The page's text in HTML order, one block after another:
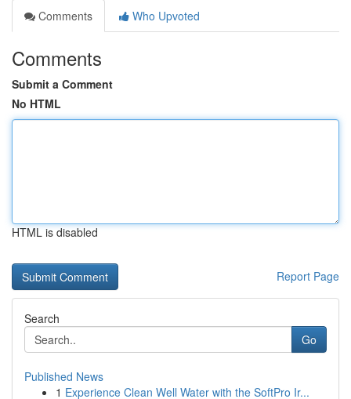
Comments
Who Upvoted
Comments
Submit a Comment
No HTML
HTML is disabled
Report Page
Search
Go
Published News
1 Experience Clean Well Water with the SoftPro Ir...